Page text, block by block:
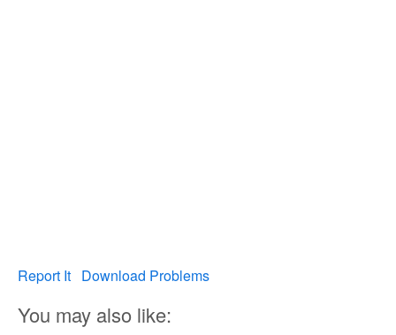
Report It Download Problems
You may also like: